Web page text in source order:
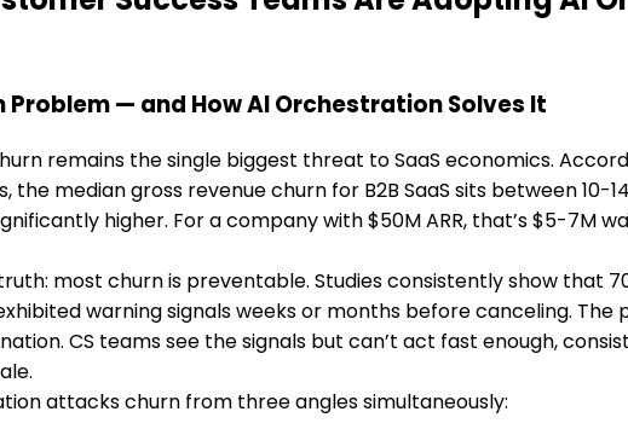
Problem — and How AI Orchestration Solves It
remains the single biggest threat to SaaS economics.
the median gross revenue churn for B2B SaaS sits between 10-
higher. For a company with $50M ARR, that’s $5-7M
most churn is preventable. Studies consistently show that
warning signals weeks or months before canceling. The
CS teams see the signals but can’t act fast enough,
attacks churn from three angles simultaneously: